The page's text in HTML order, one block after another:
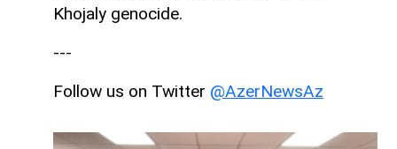
Khojaly genocide.
---
Follow us on Twitter @AzerNewsAz